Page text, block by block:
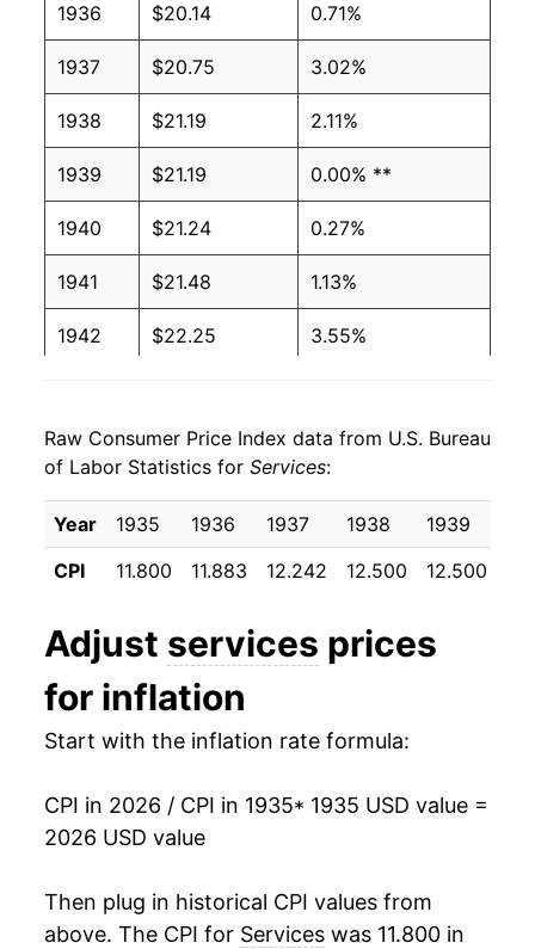
1936 $20.14 0.71%
1937 $20.75 3.02%
1938 $21.19 2.11%
1939 $21.19 0.00% **
1940 $21.24 0.27%
1941 $21.48 1.13%
1942 $22.25 3.55%
1944 $23.18 2.24%
1945 $23.49 1.34%
1946 $23.93 1.86%
1948 $26.44 6.36%
1949 $27.71
1951 $30.04 5.19%
1953 $32.78 4.17%
Raw Consumer Price Index data from U.S. Bureau
of Labor Statistics for Services:
Year 1935 1936 1937 1938 1939
CPI
11.800 11.883 12.242 12.500 12.500
Adjust services prices
for inflation
Start with the inflation rate formula:
CPI in 2026 / CPI in 1935* 1935 USD value =
2026 USD value
Then plug in historical CPI values from
above. The CPI for Services was 11.800 in